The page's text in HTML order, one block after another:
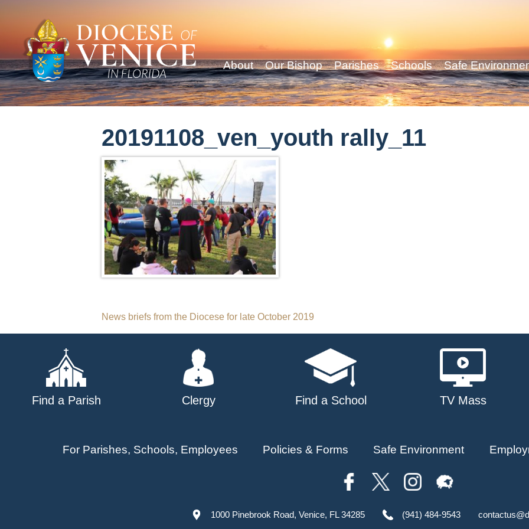
About Our Bishop Parishes Schools Safe
20191108_ven_youth rally_11
Post
navigation
News briefs from the Diocese for late October 2019
Find a Parish Clergy Find a School TV Mass
For Parishes, Schools, Employees Policies & Forms Safe Environment
1000 Pinebrook Road, Venice, FL 34285 (941) 484-9543